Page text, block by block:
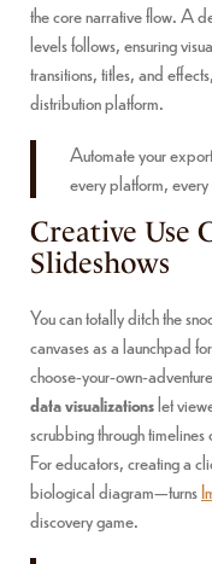
the core narrative flow. A
levels follows, ensuring
transitions, titles, and
distribution platform.
Automate your
every platform,
Creative Use
Slideshows
You can totally ditch the
canvases as a launchpad
choose-your-own-
data visualizationslet
scrubbing through
For educators, creating a
biological diagram—turns
discovery game.